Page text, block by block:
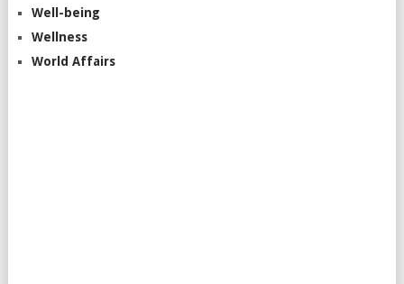
Well-being
Wellness
World Affairs